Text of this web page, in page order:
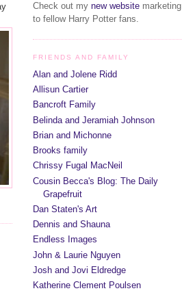
Check out my new website marketing
to fellow Harry Potter fans.
FRIENDS AND FAMILY
Alan and Jolene Ridd
Allisun Cartier
Bancroft Family
Belinda and Jeramiah Johnson
Brian and Michonne
Brooks family
Chrissy Fugal MacNeil
Cousin Becca's Blog: The Daily
Grapefruit
Dan Staten's Art
Dennis and Shauna
Endless Images
John & Laurie Nguyen
Josh and Jovi Eldredge
Katherine Clement Poulsen